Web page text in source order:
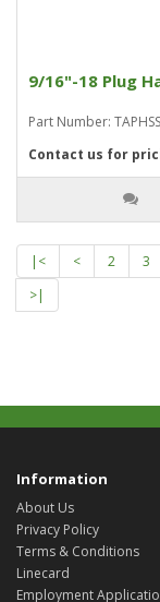
9/16"-18 Plug
Part Number:
Contact us for
|< < 2 3
>|
Information
About Us
Privacy Policy
Terms & Conditions
Linecard
Employment